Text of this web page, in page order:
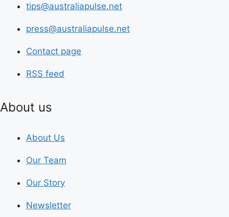
tips@australiapulse.net
press@australiapulse.net
Contact page
RSS feed
About us
About Us
Our Team
Our Story
Newsletter